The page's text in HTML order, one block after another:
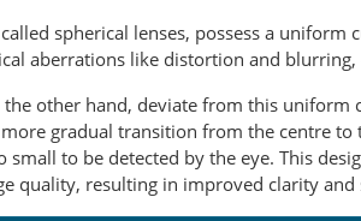
called spherical lenses, possess a
aberrations like distortion and
the other hand, deviate from this uniform
more gradual transition from the centre
small to be detected by the eye. This
quality, resulting in improved clarity and